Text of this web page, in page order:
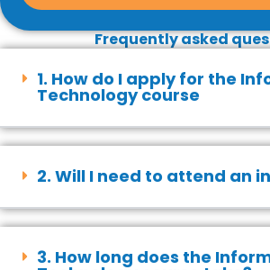
Frequently asked
1. How do I apply for the
Technology course
2. Will I need to attend an
3. How long does the